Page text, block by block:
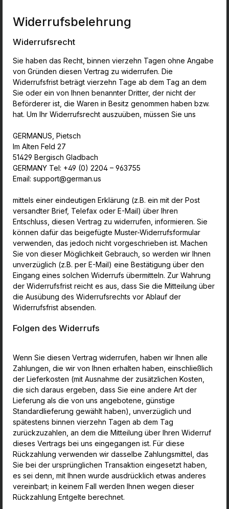
Widerrufsbelehrung
Widerrufsrecht
Sie haben das Recht, binnen vierzehn Tagen ohne Angabe
von Gründen diesen Vertrag zu widerrufen. Die
Widerrufsfrist beträgt vierzehn Tage ab dem Tag an dem
Sie oder ein von Ihnen benannter Dritter, der nicht der
Beförderer ist, die Waren in Besitz genommen haben bzw.
hat. Um Ihr Widerrufsrecht auszuüben, müssen Sie uns
GERMANUS, Pietsch
Im Alten Feld 27
51429 Bergisch Gladbach
GERMANY Tel: +49 (0) 2204 – 963755
Email: support@german.us
mittels einer eindeutigen Erklärung (z.B. ein mit der Post
versandter Brief, Telefax oder E-Mail) über Ihren
Entschluss, diesen Vertrag zu widerrufen, informieren. Sie
können dafür das beigefügte Muster-Widerrufsformular
verwenden, das jedoch nicht vorgeschrieben ist. Machen
Sie von dieser Möglichkeit Gebrauch, so werden wir Ihnen
unverzüglich (z.B. per E-Mail) eine Bestätigung über den
Eingang eines solchen Widerrufs übermitteln. Zur Wahrung
der Widerrufsfrist reicht es aus, dass Sie die Mitteilung über
die Ausübung des Widerrufsrechts vor Ablauf der
Widerrufsfrist absenden.
Folgen des Widerrufs
Wenn Sie diesen Vertrag widerrufen, haben wir Ihnen alle
Zahlungen, die wir von Ihnen erhalten haben, einschließlich
der Lieferkosten (mit Ausnahme der zusätzlichen Kosten,
die sich daraus ergeben, dass Sie eine andere Art der
Lieferung als die von uns angebotene, günstige
Standardlieferung gewählt haben), unverzüglich und
spätestens binnen vierzehn Tagen ab dem Tag
zurückzuzahlen, an dem die Mitteilung über Ihren Widerruf
dieses Vertrags bei uns eingegangen ist. Für diese
Rückzahlung verwenden wir dasselbe Zahlungsmittel, das
Sie bei der ursprünglichen Transaktion eingesetzt haben,
es sei denn, mit Ihnen wurde ausdrücklich etwas anderes
vereinbart; in keinem Fall werden Ihnen wegen dieser
Rückzahlung Entgelte berechnet.